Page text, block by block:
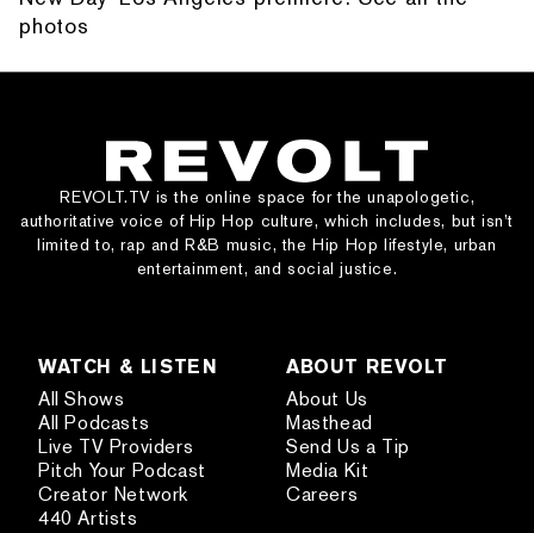
photos
REVOLT.TV is the online space for the unapologetic,
authoritative voice of Hip Hop culture, which includes, but isn’t
limited to, rap and R&B music, the Hip Hop lifestyle, urban
entertainment, and social justice.
WATCH & LISTEN
All Shows
All Podcasts
Live TV Providers
Pitch Your Podcast
Creator Network
440 Artists
ABOUT REVOLT
About Us
Masthead
Send Us a Tip
Media Kit
Careers